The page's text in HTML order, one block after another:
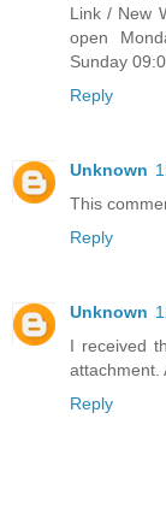
Link / New
open
Sunday
Reply
Unknown
This
Reply
Unknown
I received
attachment.
Reply